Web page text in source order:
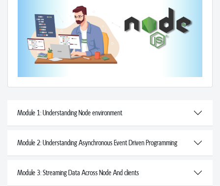
Module 1: Understanding Node environment
Module 2: Understanding Asynchronous Event Driven Programming
Module 3: Streaming Data Across Node And clients